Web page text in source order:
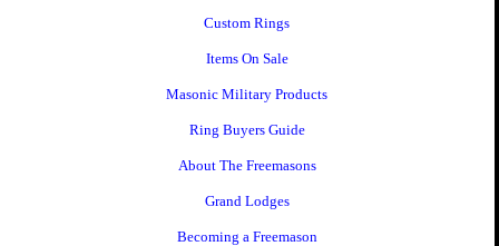
Custom Rings
Items On Sale
Masonic Military Products
Ring Buyers Guide
About The Freemasons
Grand Lodges
Becoming a Freemason